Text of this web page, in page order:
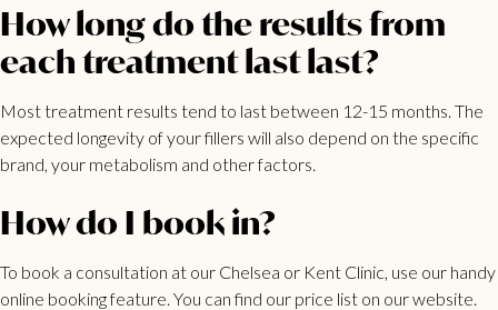
How long do the results from
each treatment last last?
Most treatment results tend to last between 12-15 months. The
expected longevity of your fillers will also depend on the specific
brand, your metabolism and other factors.
How do I book in?
To book a consultation at our Chelsea or Kent Clinic, use our handy
online booking feature . You can find our price list on our website.